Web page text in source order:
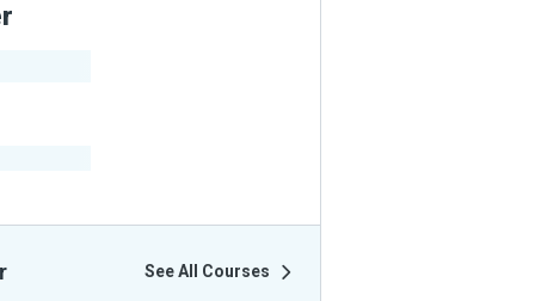
See All Courses